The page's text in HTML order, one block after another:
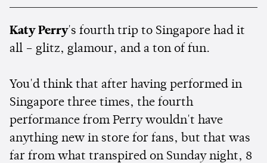
Katy Perry's fourth trip to Singapore had it
all – glitz, glamour, and a ton of fun.
You'd think that after having performed in
Singapore three times, the fourth
performance from Perry wouldn't have
anything new in store for fans, but that was
far from what transpired on Sunday night, 8